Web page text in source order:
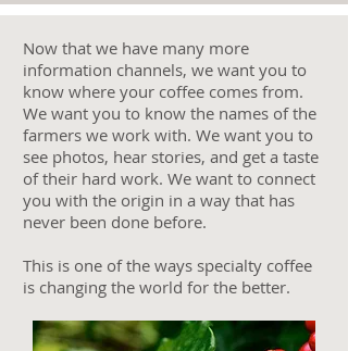
Now that we have many more
information channels, we want you to
know where your coffee comes from.
We want you to know the names of the
farmers we work with. We want you to
see photos, hear stories, and get a taste
of their hard work. We want to connect
you with the origin in a way that has
never been done before.
This is one of the ways specialty coffee
is changing the world for the better.